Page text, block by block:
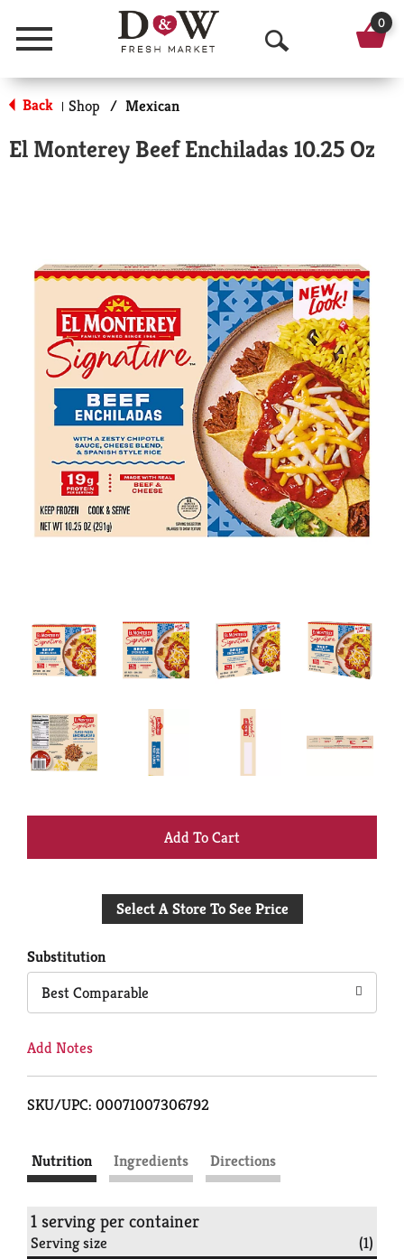
Menu
O
p
n
a
r
c
h
0
Back | Shop / Mexican
El Monterey Beef Enchiladas 10.25 Oz
+
to
Select A Store To See Price
Substitution
Best Comparable
Add Notes
SKU/UPC: 00071007306792
Nutrition Ingredients Directions
1 serving per container
Serving size (1)